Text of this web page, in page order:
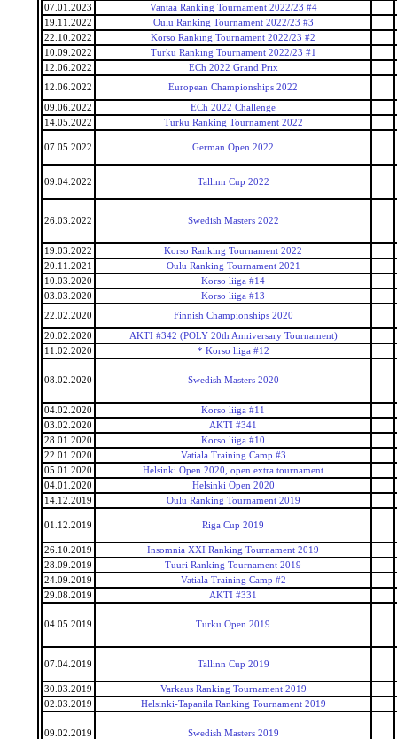
07.01.2023
Vantaa Ranking Tournament 2022/23 #4
19.11.2022
Oulu Ranking Tournament 2022/23 #3
22.10.2022
Korso Ranking Tournament 2022/23 #2
10.09.2022
Turku Ranking Tournament 2022/23 #1
12.06.2022
ECh 2022 Grand Prix
12.06.2022
European Championships 2022
09.06.2022
ECh 2022 Challenge
14.05.2022
Turku Ranking Tournament 2022
07.05.2022 German Open 2022
09.04.2022 Tallinn Cup 2022
26.03.2022 Swedish Masters 2022
19.03.2022
Korso Ranking Tournament 2022
20.11.2021
Oulu Ranking Tournament 2021
10.03.2020
Korso liiga #14
03.03.2020
Korso liiga #13
22.02.2020
Finnish Championships 2020
20.02.2020
AKTI #342 (POLY 20th Anniversary Tournament)
11.02.2020
* Korso liiga #12
08.02.2020 Swedish Masters 2020
04.02.2020
Korso liiga #11
03.02.2020
AKTI #341
28.01.2020
Korso liiga #10
22.01.2020
Vatiala Training Camp #3
05.01.2020
Helsinki Open 2020, open extra tournament
04.01.2020
Helsinki Open 2020
14.12.2019
Oulu Ranking Tournament 2019
01.12.2019 Riga Cup 2019
26.10.2019
Insomnia XXI Ranking Tournament 2019
28.09.2019
Tuuri Ranking Tournament 2019
24.09.2019
Vatiala Training Camp #2
29.08.2019
AKTI #331
04.05.2019 Turku Open 2019
07.04.2019 Tallinn Cup 2019
30.03.2019
Varkaus Ranking Tournament 2019
02.03.2019
Helsinki-Tapanila Ranking Tournament 2019
09.02.2019 Swedish Masters 2019